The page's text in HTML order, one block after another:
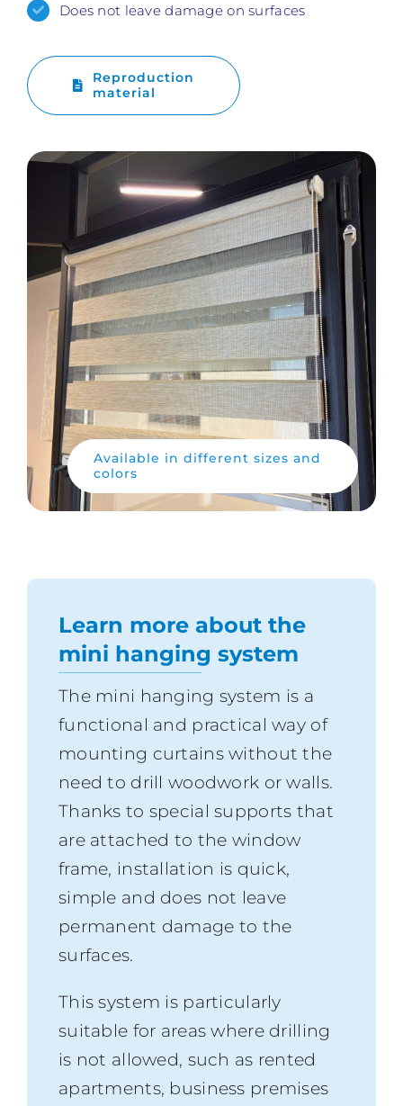
Does not leave damage on surfaces
Reproduction
material
Available in different sizes and
colors
Learn more about the
mini hanging system
The mini hanging system is a
functional and practical way of
mounting curtains without the
need to drill woodwork or walls.
Thanks to special supports that
are attached to the window
frame, installation is quick,
simple and does not leave
permanent damage to the
surfaces.
This system is particularly
suitable for areas where drilling
is not allowed, such as rented
apartments, business premises